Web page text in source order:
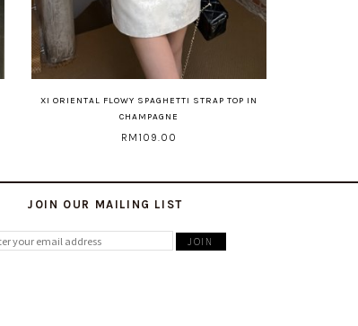
XI ORIENTAL FLOWY SPAGHETTI STRAP TOP IN
CHAMPAGNE
RM109.00
JOIN OUR MAILING LIST